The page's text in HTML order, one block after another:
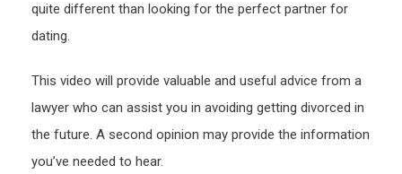
quite different than looking for the perfect partner for
dating.
This video will provide valuable and useful advice from a
lawyer who can assist you in avoiding getting divorced in
the future. A second opinion may provide the information
you’ve needed to hear.